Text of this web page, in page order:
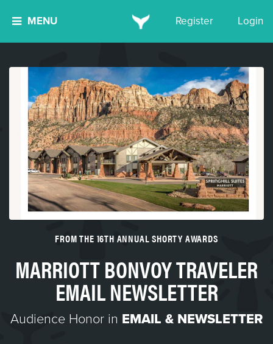
MENU Register Login
FROM THE 16TH ANNUAL SHORTY AWARDS
MARRIOTT BONVOY TRAVELER
EMAIL NEWSLETTER
Audience Honor in EMAIL & NEWSLETTER